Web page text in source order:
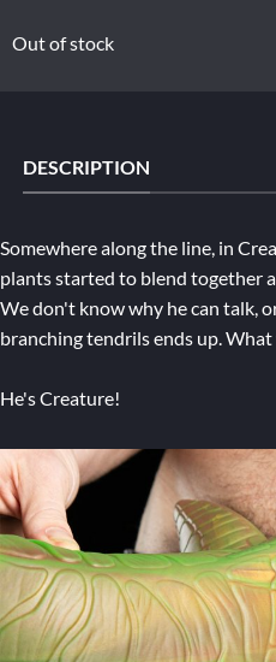
Out of stock
DESCRIPTION
Somewhere along the line, in
plants started to blend together
We don't know why he can talk,
branching tendrils ends up. What
He's Creature!